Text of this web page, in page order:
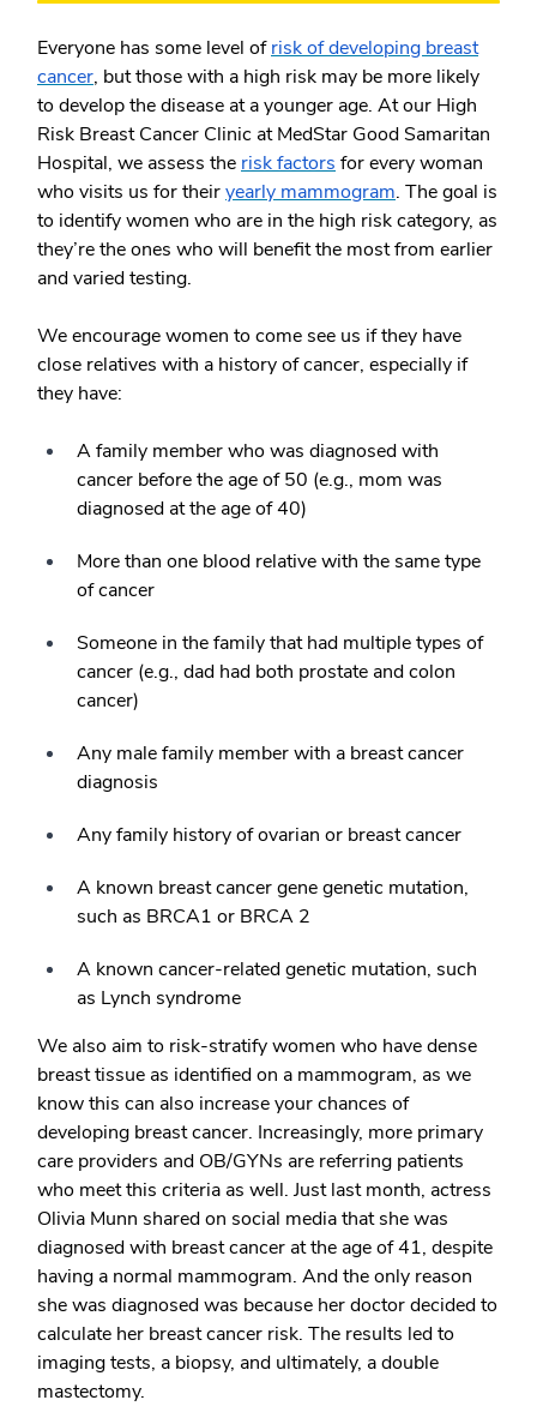
Everyone has some level ofrisk of developing breast
cancer, but those with a high risk may be more likely
to develop the disease at a younger age. At our High
Risk Breast Cancer Clinic at MedStar Good Samaritan
Hospital, we assess the risk factors for every woman
who visits us for theiryearly mammogram. The goal is
to identify women who are in the high risk category, as
they’re the ones who will benefit the most from earlier
and varied testing.
We encourage women to come see us if they have
close relatives with a history of cancer, especially if
they have:
A family member who was diagnosed with
cancer before the age of 50 (e.g., mom was
diagnosed at the age of 40)
More than one blood relative with the same type
of cancer
Someone in the family that had multiple types of
cancer (e.g., dad had both prostate and colon
cancer)
Any male family member with a breast cancer
diagnosis
Any family history of ovarian or breast cancer
A known breast cancer gene genetic mutation,
such as BRCA1 or BRCA 2
A known cancer-related genetic mutation, such
as Lynch syndrome
We also aim to risk-stratify women who have dense
breast tissue as identified on a mammogram, as we
know this can also increase your chances of
developing breast cancer. Increasingly, more primary
care providers and OB/GYNs are referring patients
who meet this criteria as well. Just last month, actress
Olivia Munn shared on social media that she was
diagnosed with breast cancer at the age of 41, despite
having a normal mammogram. And the only reason
she was diagnosed was because her doctor decided to
calculate her breast cancer risk. The results led to
imaging tests, a biopsy, and ultimately, a double
mastectomy.